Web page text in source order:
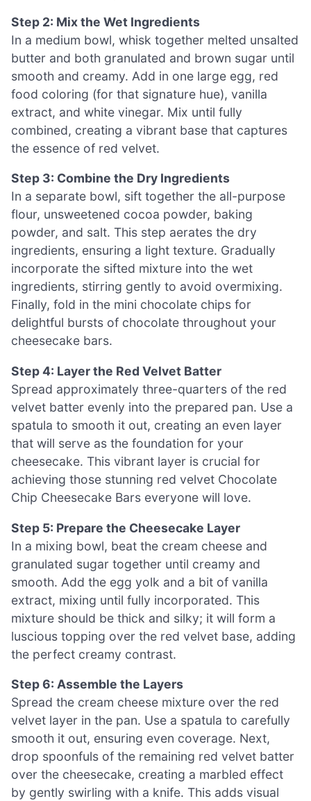
Step 2: Mix the Wet Ingredients
In a medium bowl, whisk together melted unsalted
butter and both granulated and brown sugar until
smooth and creamy. Add in one large egg, red
food coloring (for that signature hue), vanilla
extract, and white vinegar. Mix until fully
combined, creating a vibrant base that captures
the essence of red velvet.
Step 3: Combine the Dry Ingredients
In a separate bowl, sift together the all-purpose
flour, unsweetened cocoa powder, baking
powder, and salt. This step aerates the dry
ingredients, ensuring a light texture. Gradually
incorporate the sifted mixture into the wet
ingredients, stirring gently to avoid overmixing.
Finally, fold in the mini chocolate chips for
delightful bursts of chocolate throughout your
cheesecake bars.
Step 4: Layer the Red Velvet Batter
Spread approximately three-quarters of the red
velvet batter evenly into the prepared pan. Use a
spatula to smooth it out, creating an even layer
that will serve as the foundation for your
cheesecake. This vibrant layer is crucial for
achieving those stunning red velvet Chocolate
Chip Cheesecake Bars everyone will love.
Step 5: Prepare the Cheesecake Layer
In a mixing bowl, beat the cream cheese and
granulated sugar together until creamy and
smooth. Add the egg yolk and a bit of vanilla
extract, mixing until fully incorporated. This
mixture should be thick and silky; it will form a
luscious topping over the red velvet base, adding
the perfect creamy contrast.
Step 6: Assemble the Layers
Spread the cream cheese mixture over the red
velvet layer in the pan. Use a spatula to carefully
smooth it out, ensuring even coverage. Next,
drop spoonfuls of the remaining red velvet batter
over the cheesecake, creating a marbled effect
by gently swirling with a knife. This adds visual